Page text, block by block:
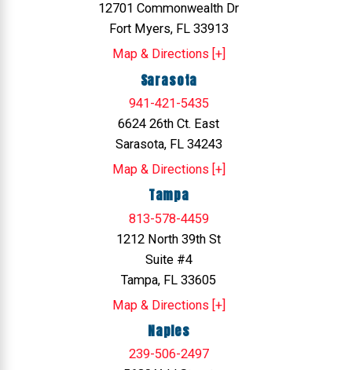
12701 Commonwealth Dr
Fort Myers, FL 33913
Map & Directions [+]
Sarasota
941-421-5435
6624 26th Ct. East
Sarasota, FL 34243
Map & Directions [+]
Tampa
813-578-4459
1212 North 39th St
Suite #4
Tampa, FL 33605
Map & Directions [+]
Naples
239-506-2497